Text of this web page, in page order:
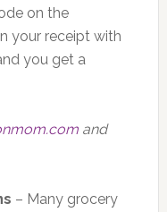
on the
your receipt with
you get a
and
– Many grocery